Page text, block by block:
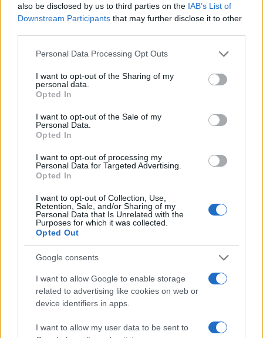
also be disclosed by us to third parties on the IAB’s List of
Downstream Participants that may further disclose it to other
Please note that this website/app uses one or more Google
not limited to your visit or usage behaviour. You may click to
grant or deny consent to Google and its third-party tags to
use your data for below specified purposes in below Google
consent section.
Personal Data Processing Opt Outs
I want to opt-out of the Sharing of my
personal data.
Opted In
I want to opt-out of the Sale of my
Personal Data.
Opted In
I want to opt-out of processing my
Personal Data for Targeted Advertising.
Opted In
I want to opt-out of Collection, Use,
Retention, Sale, and/or Sharing of my
Personal Data that Is Unrelated with the
Purposes for which it was collected.
Opted Out
Google consents
I want to allow Google to enable storage
related to advertising like cookies on web or
device identifiers in apps.
I want to allow my user data to be sent to
05/09/2023
Τα επενδυτικά σχέδια του Hyundai Motor
Group
18/04/2023